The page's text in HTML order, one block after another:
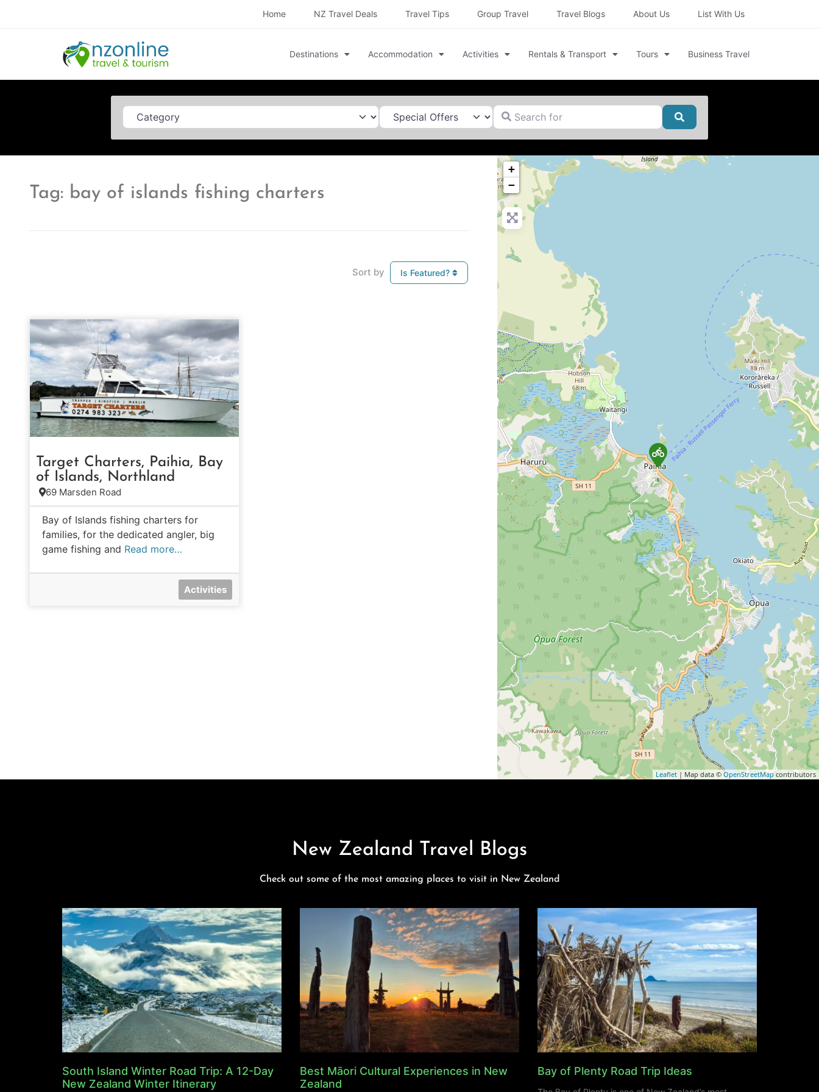
Home NZ Travel Deals Travel Tips Group Travel Travel Blogs About Us List With Us
Destinations Accommodation Activities Rentals & Transport Tours Business Travel
Category Search for
Search
Tag: bay of islands fishing charters
Sort by Is Featured?
Target Charters, Paihia, Bay
of Islands, Northland
69 Marsden Road
Bay of Islands fishing charters for
families, for the dedicated angler, big
game fishing and Read more…
Activities
+
−
Leaflet| Map data © OpenStreetMapcontributors
New Zealand Travel Blogs
Check out some of the most amazing places to visit in New Zealand
South Island Winter Road Trip: A 12-Day
New Zealand Winter Itinerary
Best Māori Cultural Experiences in New
Zealand
Bay of Plenty Road Trip Ideas